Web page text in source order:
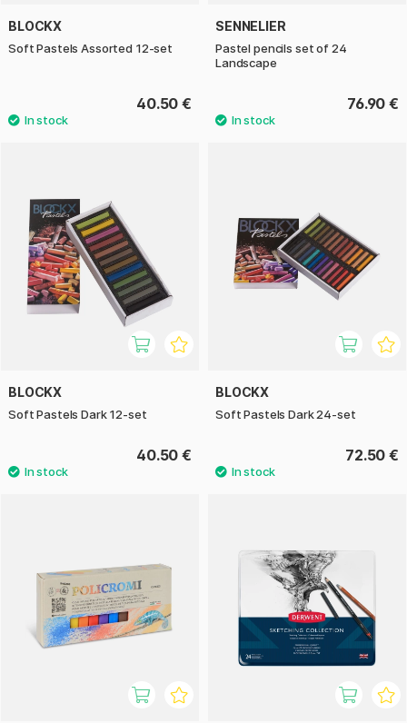
BLOCKX
Soft Pastels Assorted 12-set
40.50 €
SENNELIER
Pastel pencils set of 24
Landscape
76.90 €
BLOCKX
Soft Pastels Dark 12-set
40.50 €
BLOCKX
Soft Pastels Dark 24-set
72.50 €